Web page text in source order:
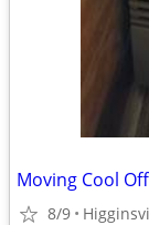
Moving Cool
8/9